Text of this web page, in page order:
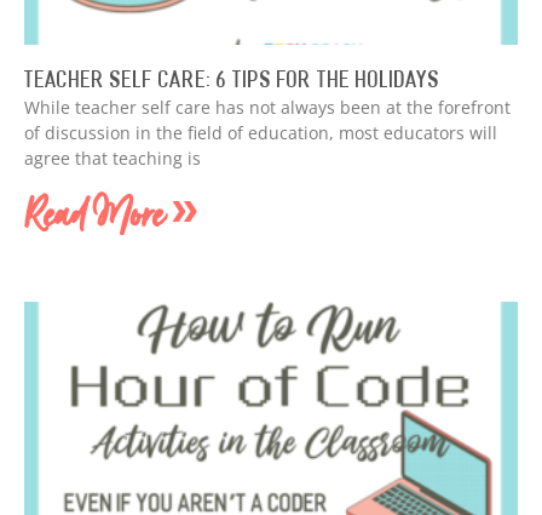
Teacher Self Care: 6 Tips for the Holidays
While teacher self care has not always been at the forefront
of discussion in the field of education, most educators will
agree that teaching is
Read More »